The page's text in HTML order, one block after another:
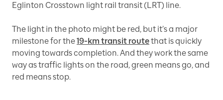
Eglinton Crosstown light rail transit (LRT) line.
The light in the photo might be red, but it’s a major
milestone for the19-km transit routethat is quickly
moving towards completion. And they work the same
way as traffic lights on the road, green means go, and
red means stop.